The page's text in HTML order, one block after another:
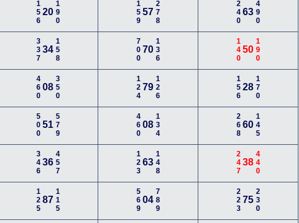
15620 190 15957 278 24063 490
33734 158 70070 136 14050 190
46008 350 12479 126 15628 170
50051 579 46008 134 26860 145
34636 457 12363 148 24738 440
12587 115 56904 789 22375 230